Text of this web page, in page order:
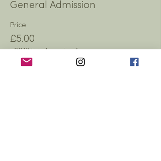
General Admission
Price
£5.00
+£0.13 ticket service fee